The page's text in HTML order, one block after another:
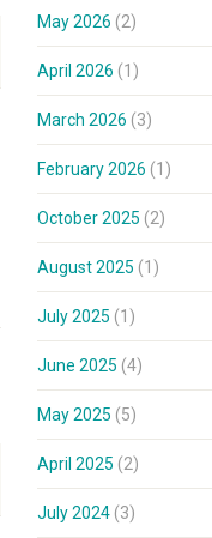
May 2026 (2)
April 2026 (1)
March 2026 (3)
February 2026 (1)
October 2025 (2)
August 2025 (1)
July 2025 (1)
June 2025 (4)
May 2025 (5)
April 2025 (2)
July 2024 (3)